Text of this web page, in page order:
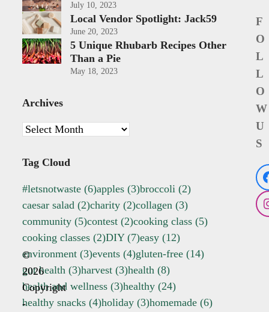
July 10, 2023
Local Vendor Spotlight: Jack59
June 20, 2023
5 Unique Rhubarb Recipes Other
Than a Pie
May 18, 2023
Archives
Archives
Tag Cloud
#letsnotwaste (6)apples (3)broccoli (2)
caesar salad (2)charity (2)collagen (3)
community (5)contest (2)cooking class (5)
cooking classes (2)DIY(7)easy (12)
environment (3)events (4)gluten-free (14)
gut health (3)harvest (3)health (8)
health and wellness (3)healthy (24)
healthy snacks (4)holiday (3)homemade (6)
F
O
L
L
O
W
U
S
©
2026
Copyright
-